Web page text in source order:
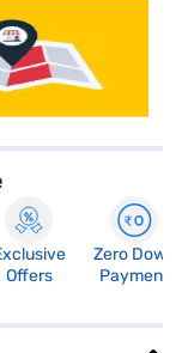
Offers
Zero Down
Payment